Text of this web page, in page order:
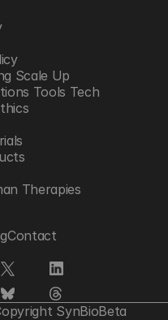
Scale Up
Tools Tech
Therapies
Editing Dna
Contact
SynBioBeta